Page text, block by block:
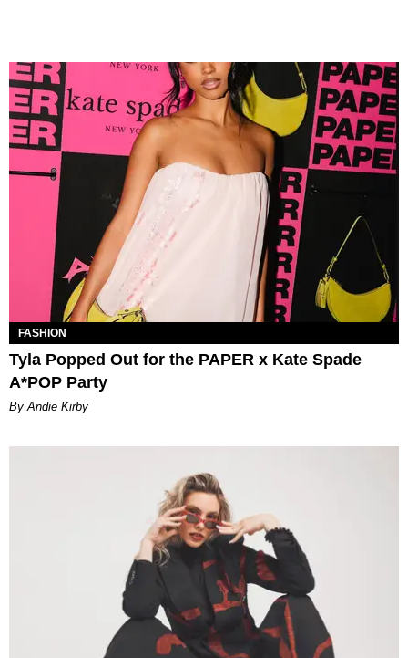
FASHION
Tyla Popped Out for the PAPER x Kate Spade
A*POP Party
By Andie Kirby